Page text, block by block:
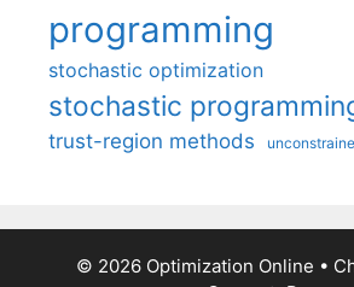
programming
stochastic optimization
stochastic
trust-region methods
© 2026 Optimization Online •